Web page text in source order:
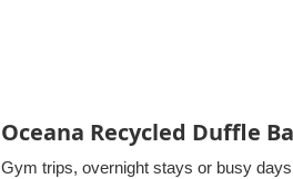
Oceana Recycled Duffle
Gym trips, overnight stays or busy